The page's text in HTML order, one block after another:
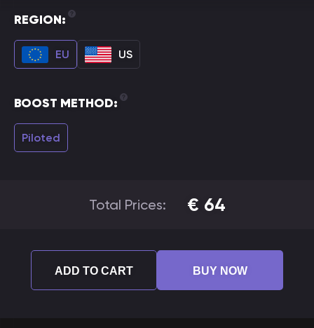
REGION:
EU US
BOOST METHOD:
Piloted
Total Prices: € 64
ADD TO CART BUY NOW